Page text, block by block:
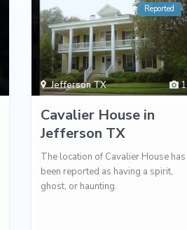
1
Jefferson TX
Reported
Cavalier House in
Jefferson TX
The location of Cavalier House has
been reported as having a spirit,
ghost, or haunting.